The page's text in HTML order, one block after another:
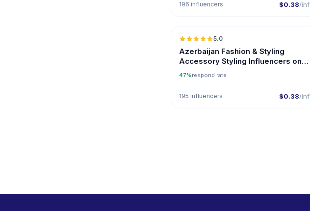
196 influencers $0.38/inf
5.0
Azerbaijan Fashion & Styling
Accessory Styling Influencers on
Instagram
47%respond rate
195 influencers $0.38/inf